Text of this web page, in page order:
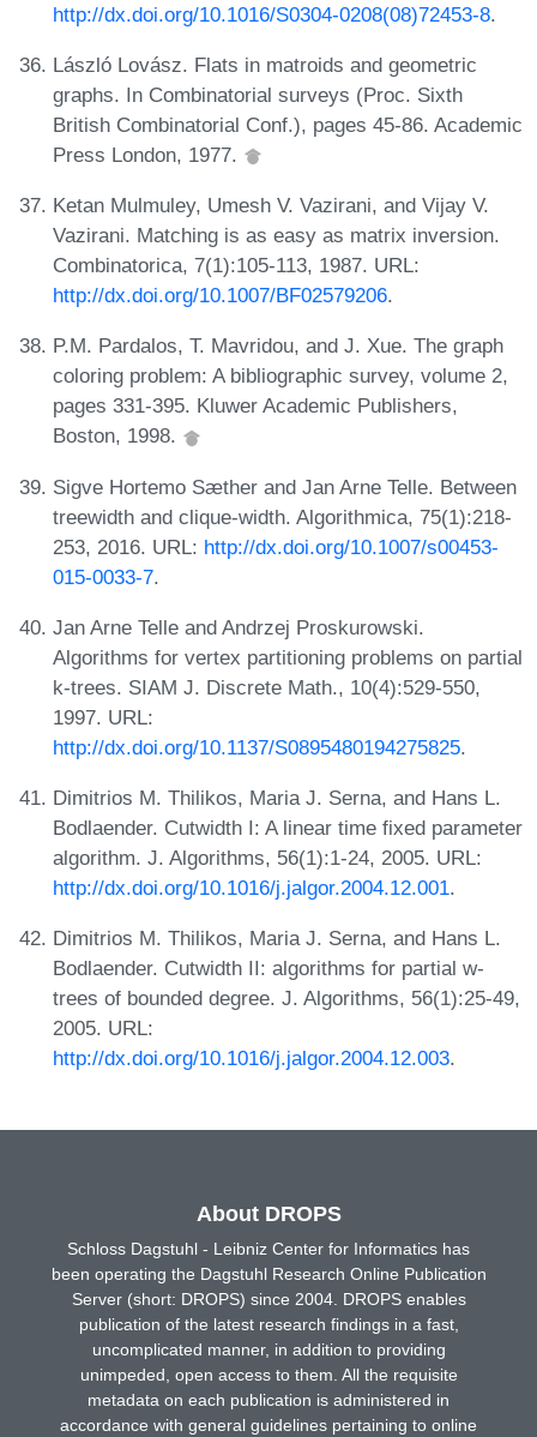
http://dx.doi.org/10.1016/S0304-0208(08)72453-8.
László Lovász. Flats in matroids and geometric
graphs. In Combinatorial surveys (Proc. Sixth
British Combinatorial Conf.), pages 45-86. Academic
Press London, 1977.
Ketan Mulmuley, Umesh V. Vazirani, and Vijay V.
Vazirani. Matching is as easy as matrix inversion.
Combinatorica, 7(1):105-113, 1987. URL:
http://dx.doi.org/10.1007/BF02579206.
P.M. Pardalos, T. Mavridou, and J. Xue. The graph
coloring problem: A bibliographic survey, volume 2,
pages 331-395. Kluwer Academic Publishers,
Boston, 1998.
Sigve Hortemo Sæther and Jan Arne Telle. Between
treewidth and clique-width. Algorithmica, 75(1):218-
253, 2016. URL: http://dx.doi.org/10.1007/s00453-
015-0033-7.
Jan Arne Telle and Andrzej Proskurowski.
Algorithms for vertex partitioning problems on partial
k-trees. SIAM J. Discrete Math., 10(4):529-550,
1997. URL:
http://dx.doi.org/10.1137/S0895480194275825.
Dimitrios M. Thilikos, Maria J. Serna, and Hans L.
Bodlaender. Cutwidth I: A linear time fixed parameter
algorithm. J. Algorithms, 56(1):1-24, 2005. URL:
http://dx.doi.org/10.1016/j.jalgor.2004.12.001.
Dimitrios M. Thilikos, Maria J. Serna, and Hans L.
Bodlaender. Cutwidth II: algorithms for partial w-
trees of bounded degree. J. Algorithms, 56(1):25-49,
2005. URL:
http://dx.doi.org/10.1016/j.jalgor.2004.12.003.
About DROPS
Schloss Dagstuhl - Leibniz Center for Informatics has
been operating the Dagstuhl Research Online Publication
Server (short: DROPS) since 2004. DROPS enables
publication of the latest research findings in a fast,
uncomplicated manner, in addition to providing
unimpeded, open access to them. All the requisite
metadata on each publication is administered in
accordance with general guidelines pertaining to online